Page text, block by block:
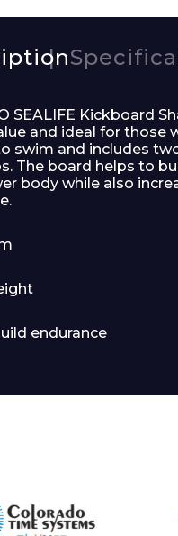
SEALIFE Kickboard
and ideal for those
swim and includes
The board helps to
body while also
endurance